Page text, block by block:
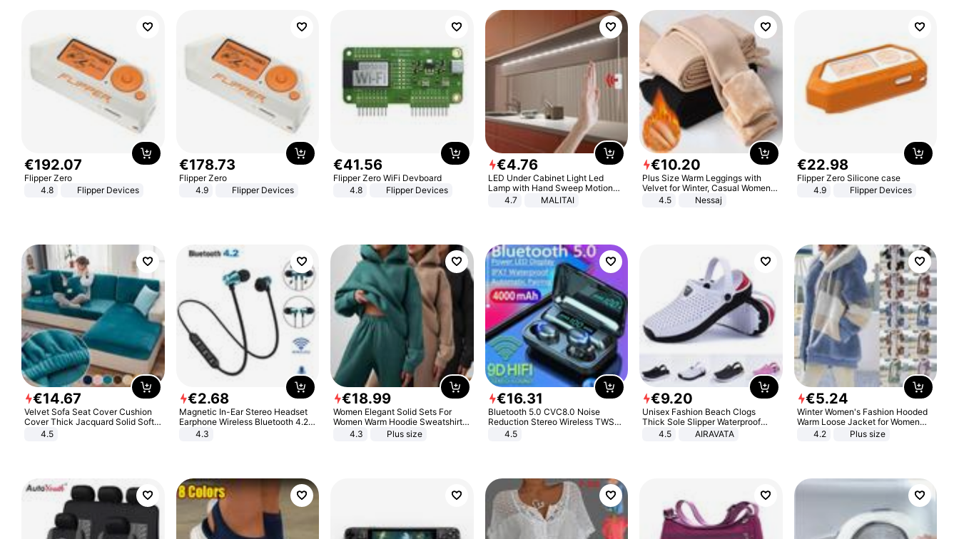
€192.07
Flipper Zero
4.8
Flipper Devices
€178.73
Flipper Zero
4.9
Flipper Devices
€41.56
Flipper Zero WiFi Devboard
4.8
Flipper Devices
€4.76
LED Under Cabinet Light Led
Lamp with Hand Sweep Motion
Sensor USB Port Lights Kitchen
4.7 MALITAI
€10.20
Plus Size Warm Leggings with
Velvet for Winter, Casual Women's
Sexy Pants
4.5 Nessaj
€22.98
Flipper Zero Silicone case
4.9
Flipper Devices
€14.67
Velvet Sofa Seat Cover Cushion
Cover Thick Jacquard Solid Soft
Stretch Sofa Slipcovers Funiture
4.5
€2.68
Magnetic In-Ear Stereo Headset
Earphone Wireless Bluetooth 4.2
Headphone Gift
4.3
€18.99
Women Elegant Solid Sets For
Women Warm Hoodie Sweatshirts
And Long Pant Fashion Two Piece
4.3 Plus size
€16.31
Bluetooth 5.0 CVC8.0 Noise
Reduction Stereo Wireless TWS
Bluetooth Headset
4.5
€9.20
Unisex Fashion Beach Clogs
Thick Sole Slipper Waterproof
Anti-Slip Sandals Flip Flops for
4.5 AIRAVATA
€5.24
Winter Women's Fashion Hooded
Warm Loose Jacket for Women
Patchwork Outerwear Zipper
4.2 Plus size